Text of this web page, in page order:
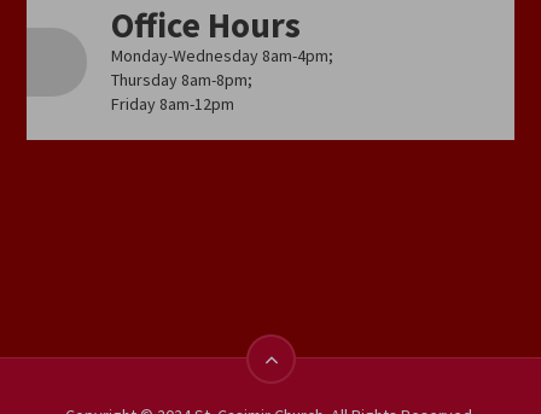
Office Hours
Monday-Wednesday 8am-4pm;
Thursday 8am-8pm;
Friday 8am-12pm